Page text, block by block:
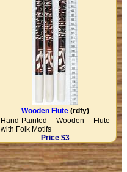
Wooden Flute(rdfy)
Hand-Painted Wooden Flute
with Folk Motifs
Price $3